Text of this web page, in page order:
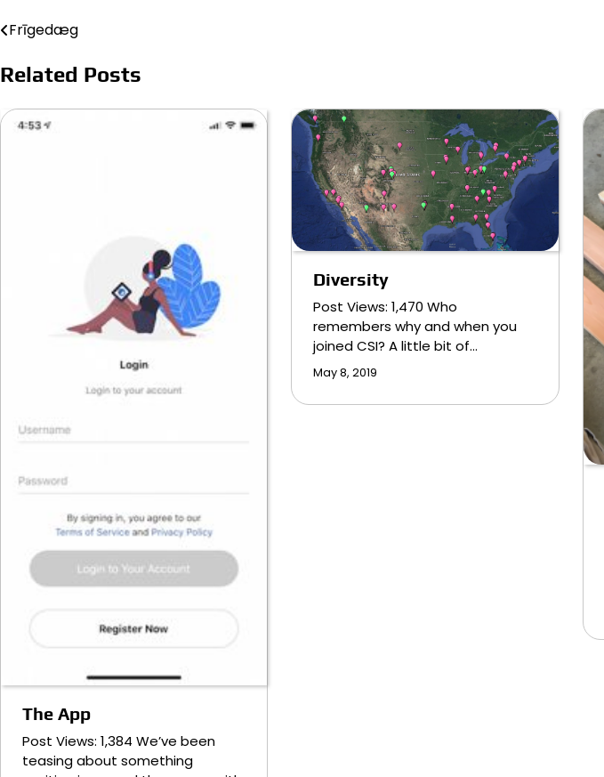
Post
navigation
Frīgedæg
Related Posts
The App
Post Views: 1,384 We’ve been
teasing about something
Diversity
Post Views: 1,470 Who
remembers why and when you
joined CSI? A little bit of…
May 8, 2019